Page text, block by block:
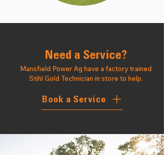
Need a Service?
Mansfield Power Ag have a factory trained
Stihl Gold Technician in store to help.
Book a Service